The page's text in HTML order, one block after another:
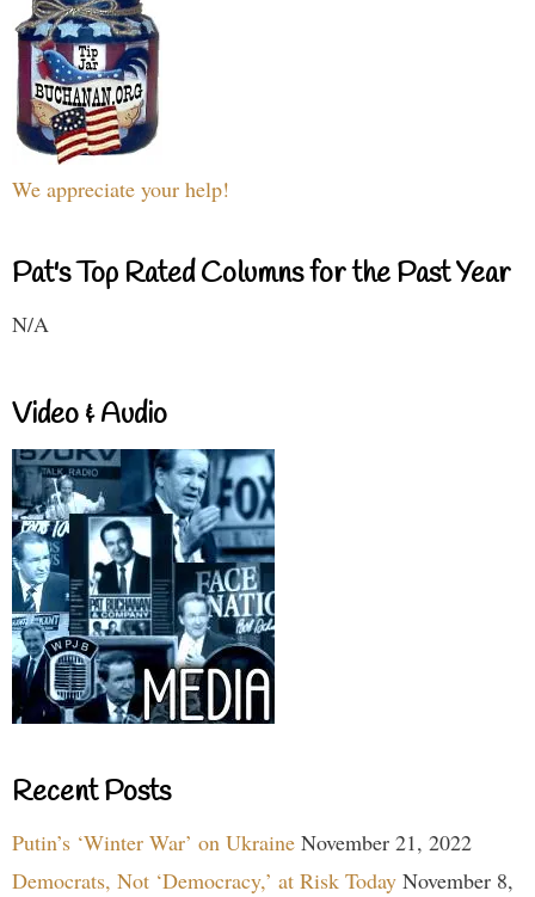
We appreciate your help!
Pat's Top Rated Columns for the Past Year
N/A
Video & Audio
Recent Posts
Putin’s ‘Winter War’ on Ukraine November 21, 2022
Democrats, Not ‘Democracy,’ at Risk Today November 8,